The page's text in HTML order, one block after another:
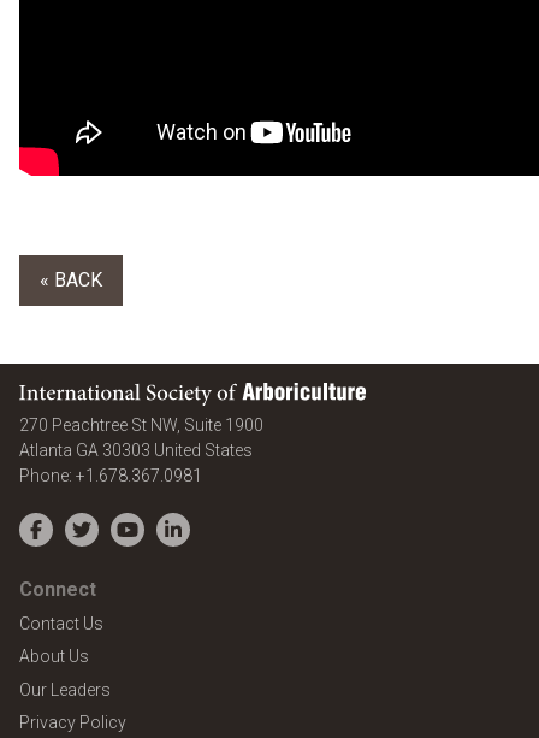
« BACK
International Society of Arboriculture
270 Peachtree St NW, Suite 1900
Atlanta GA 30303 United States
Phone: +1.678.367.0981
Facebook
TwitterYouTubeLinkedIn
Connect
Contact Us
About Us
Our Leaders
Privacy Policy